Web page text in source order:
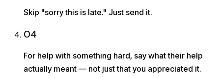
Skip "sorry this is late." Just send it.
04
For help with something hard, say what their help
actually meant — not just that you appreciated it.